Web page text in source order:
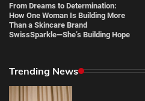
From Dreams to Determination:
How One Woman Is Building More
Than a Skincare Brand
SwissSparkle—She’s Building Hope
Trending News